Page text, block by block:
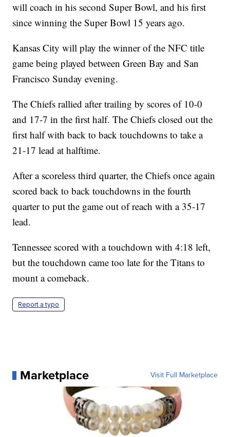
will coach in his second Super Bowl, and his first
since winning the Super Bowl 15 years ago.
Kansas City will play the winner of the NFC title
game being played between Green Bay and San
Francisco Sunday evening.
The Chiefs rallied after trailing by scores of 10-0
and 17-7 in the first half. The Chiefs closed out the
first half with back to back touchdowns to take a
21-17 lead at halftime.
After a scoreless third quarter, the Chiefs once again
scored back to back touchdowns in the fourth
quarter to put the game out of reach with a 35-17
lead.
Tennessee scored with a touchdown with 4:18 left,
but the touchdown came too late for the Titans to
mount a comeback.
Report a typo
Marketplace Visit Full Marketplace